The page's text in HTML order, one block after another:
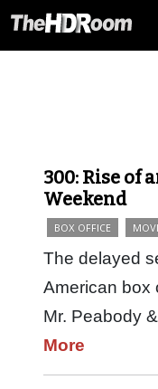
300: Rise of
Weekend
BOX OFFICE
The delayed
American box
Mr. Peabody
More